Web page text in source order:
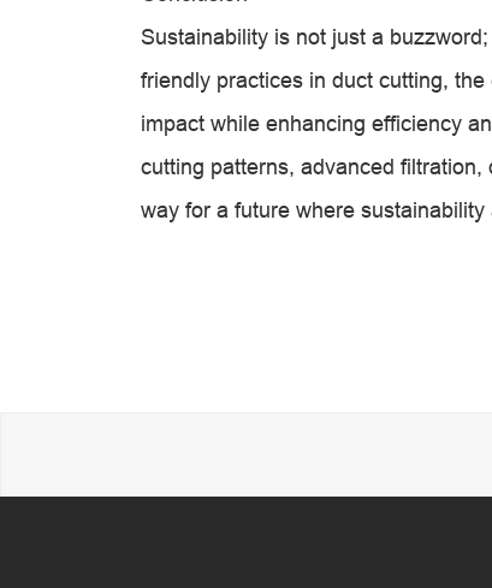
Sustainability is not just a
friendly practices in duct cutting,
impact while enhancing efficiency
cutting patterns, advanced
way for a future where